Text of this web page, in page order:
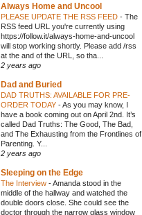
Always Home and Uncool
PLEASE UPDATE THE RSS FEED - The
RSS feed URL you're currently using
https://follow.it/always-home-and-uncool
will stop working shortly. Please add /rss
at the and of the URL, so tha...
2 years ago
Dad and Buried
DAD TRUTHS: AVAILABLE FOR PRE-
ORDER TODAY -As you may know, I
have a book coming out on April 2nd. It’s
called Dad Truths: The Good, The Bad,
and The Exhausting from the Frontlines of
Parenting. Y...
2 years ago
Sleeping on the Edge
The Interview -Amanda stood in the
middle of the hallway and watched the
double doors close. She could see the
doctor through the narrow glass window